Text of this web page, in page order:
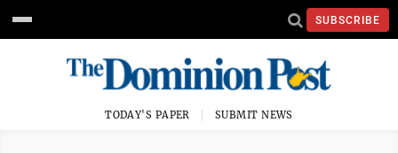
SUBSCRIBE
TODAY'S PAPER SUBMIT NEWS